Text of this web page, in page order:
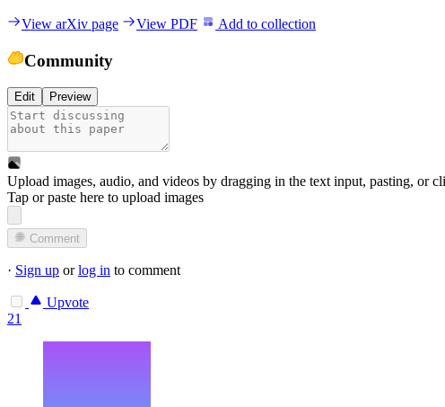
View arXiv page View PDF Add to collection
Community
Edit Preview
Upload images, audio, and videos by dragging in the text input, pasting, or
Tap or paste here to upload images
Comment
· Sign up orlog in to comment
Upvote
21